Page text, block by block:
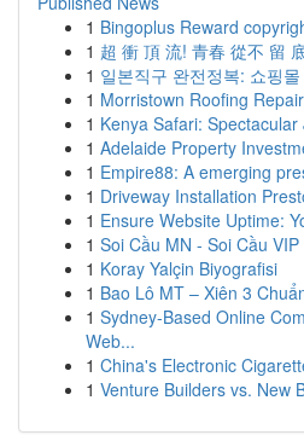
1 Bingoplus Reward
1 超 衝 頂 流! 青春 從不 留
1 일본직구 완전정복: 쇼핑
1 Morristown Roofing
1 Kenya Safari:
1 Adelaide Property
1 Empire88: A emerging
1 Driveway Installation
1 Ensure Website Uptime:
1 Soi Cầu MN - Soi Cầu
1 Koray Yalçin Biyografisi
1 Bao Lô MT – Xiên 3
1 Sydney-Based Online
Web...
1 China's Electronic
1 Venture Builders vs. New